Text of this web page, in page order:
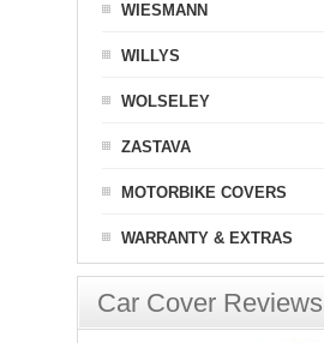
WIESMANN
WILLYS
WOLSELEY
ZASTAVA
MOTORBIKE COVERS
WARRANTY & EXTRAS
Car Cover Reviews